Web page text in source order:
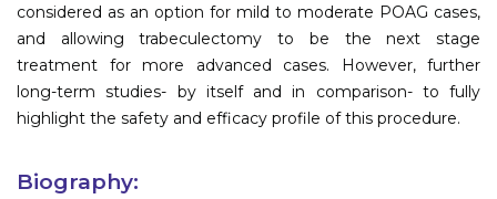
considered as an option for mild to moderate POAG cases,
and allowing trabeculectomy to be the next stage
treatment for more advanced cases. However, further
long-term studies- by itself and in comparison- to fully
highlight the safety and efficacy profile of this procedure.
Biography: